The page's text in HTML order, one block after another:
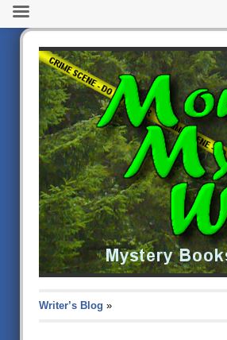
Writer’s Blog »